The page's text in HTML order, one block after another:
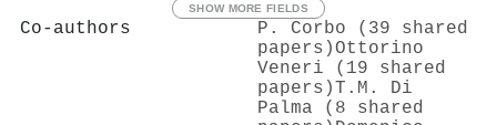
SHOW MORE FIELDS
Co-authors
P. Corbo (39 shared
papers)Ottorino
Veneri (19 shared
papers)T.M. Di
Palma (8 shared